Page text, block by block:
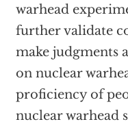
warhead
further validate
make judgments
on nuclear
proficiency of
nuclear warhead